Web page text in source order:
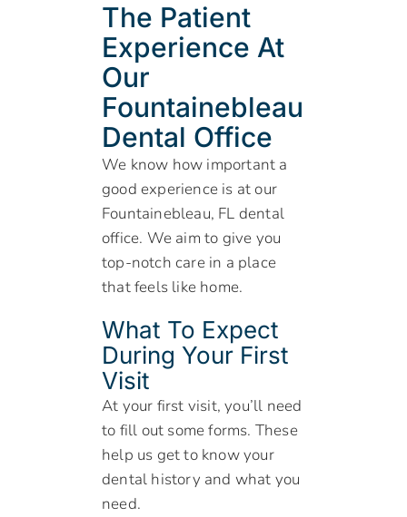
The Patient
Experience At
Our
Fountainebleau
Dental Office
We know how important a
good experience is at our
Fountainebleau, FL dental
office. We aim to give you
top-notch care in a place
that feels like home.
What To Expect
During Your First
Visit
At your first visit, you’ll need
to fill out some forms. These
help us get to know your
dental history and what you
need.